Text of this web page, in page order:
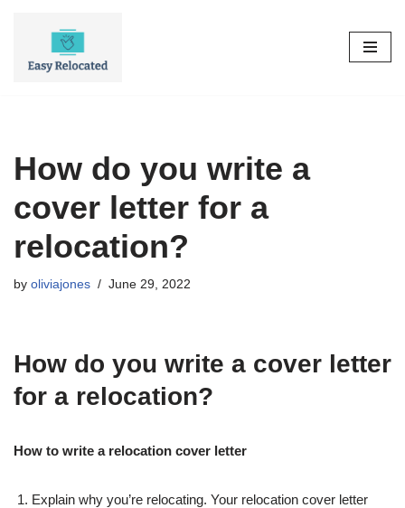
How do you write a
cover letter for a
relocation?
by oliviajones June 29, 2022
How do you write a cover letter
for a relocation?
How to write a relocation cover letter
Explain why you’re relocating. Your relocation cover letter